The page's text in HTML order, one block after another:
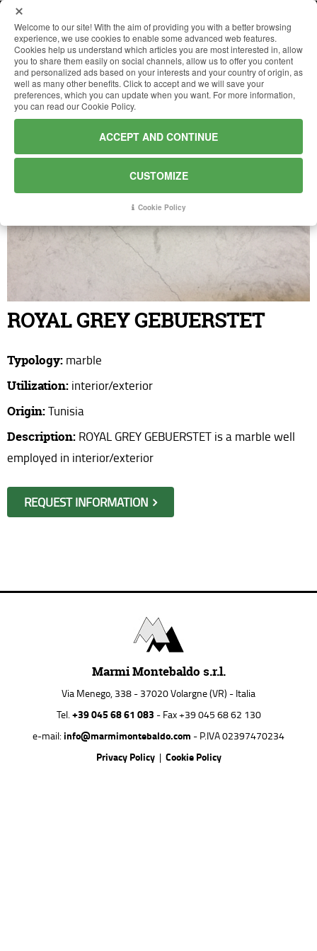
HOME
COMPANY
WORKS
NEWS
Where are we?
Request information
ROYAL GREY GEBUERSTET
Typology: marble
Utilization: interior/exterior
Origin:Tunisia
Description: ROYAL GREY GEBUERSTET is a marble well
employed in interior/exterior
REQUEST INFORMATION
Marmi Montebaldo s.r.l.
Via Menego, 338 - 37020 Volargne (VR) - Italia
Tel. +39 045 68 61 083 - Fax +39 045 68 62 130
e-mail: info@marmimontebaldo.com - P.IVA 02397470234
Privacy Policy| Cookie Policy
Welcome to our site! With the aim of providing you with a better browsing
experience, we use cookies to enable some advanced web features.
Cookies help us understand which articles you are most interested in, allow
you to share them easily on social channels, allow us to offer you content
and personalized ads based on your interests and your country of origin, as
well as many other benefits. Click to accept and we will save your
preferences, which you can update when you want. For more information,
you can read our Cookie Policy.
ACCEPT AND CONTINUE
CUSTOMIZE
Cookie Policy